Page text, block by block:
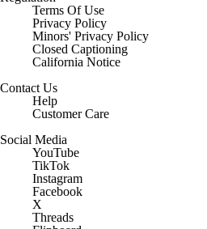
Regulation
Terms Of Use
Privacy Policy
Minors' Privacy Policy
Closed Captioning
California Notice
Contact Us
Help
Customer Care
Social Media
YouTube
TikTok
Instagram
Facebook
X
Threads